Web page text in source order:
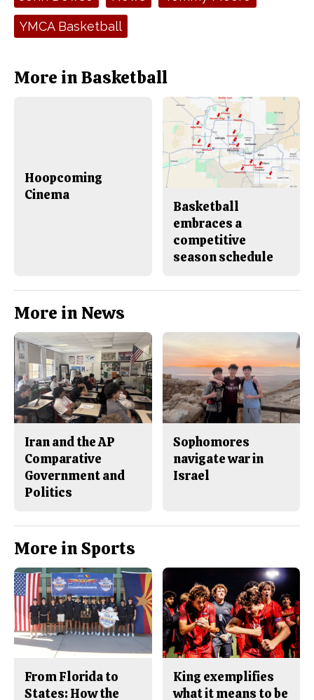
YMCA Basketball
More in Basketball
Hoopcoming
Cinema
Basketball
embraces a
competitive
season schedule
More in News
Iran and the AP
Comparative
Government and
Politics
Sophomores
navigate war in
Israel
More in Sports
From Florida to
States: How the
King exemplifies
what it means to be